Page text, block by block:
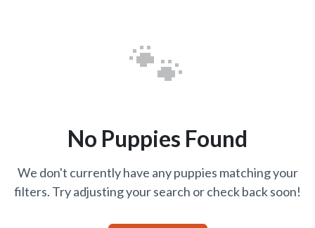
🐾
No Puppies Found
We don't currently have any puppies matching your
filters. Try adjusting your search or check back soon!